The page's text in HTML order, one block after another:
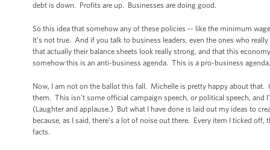
debt is down. Profits are up. Businesses are doing good.
So this idea that somehow any of these policies -- like the minimum
It’s not true. And if you talk to business leaders, even the ones who
that actually their balance sheets look really strong, and that this
somehow this is an anti-business agenda. This is a pro-business
Now, I am not on the ballot this fall. Michelle is pretty happy about
them. This isn’t some official campaign speech, or political speech,
(Laughter and applause.) But what I have done is laid out my ideas to
because, as I said, there’s a lot of noise out there. Every item I ticked
facts.